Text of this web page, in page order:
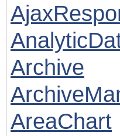
Archive
AreaChart